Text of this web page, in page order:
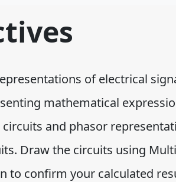
of electrical
mathematical
and phasor
Draw the circuits using
to confirm your calculated